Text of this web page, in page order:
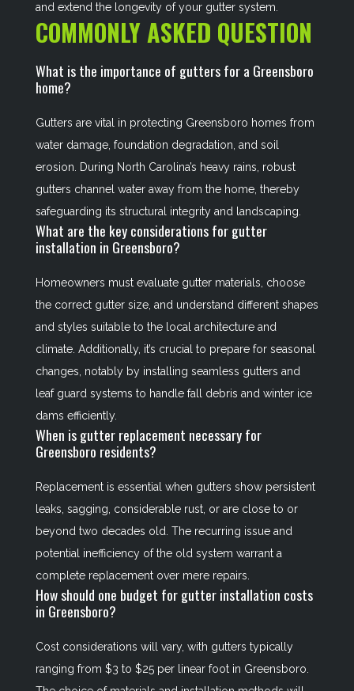
and extend the longevity of your gutter system.
COMMONLY ASKED QUESTION
What is the importance of gutters for a Greensboro
home?
Gutters are vital in protecting Greensboro homes from
water damage, foundation degradation, and soil
erosion. During North Carolina’s heavy rains, robust
gutters channel water away from the home, thereby
safeguarding its structural integrity and landscaping.
What are the key considerations for gutter
installation in Greensboro?
Homeowners must evaluate gutter materials, choose
the correct gutter size, and understand different shapes
and styles suitable to the local architecture and
climate. Additionally, it’s crucial to prepare for seasonal
changes, notably by installing seamless gutters and
leaf guard systems to handle fall debris and winter ice
dams efficiently.
When is gutter replacement necessary for
Greensboro residents?
Replacement is essential when gutters show persistent
leaks, sagging, considerable rust, or are close to or
beyond two decades old. The recurring issue and
potential inefficiency of the old system warrant a
complete replacement over mere repairs.
How should one budget for gutter installation costs
in Greensboro?
Cost considerations will vary, with gutters typically
ranging from $3 to $25 per linear foot in Greensboro.